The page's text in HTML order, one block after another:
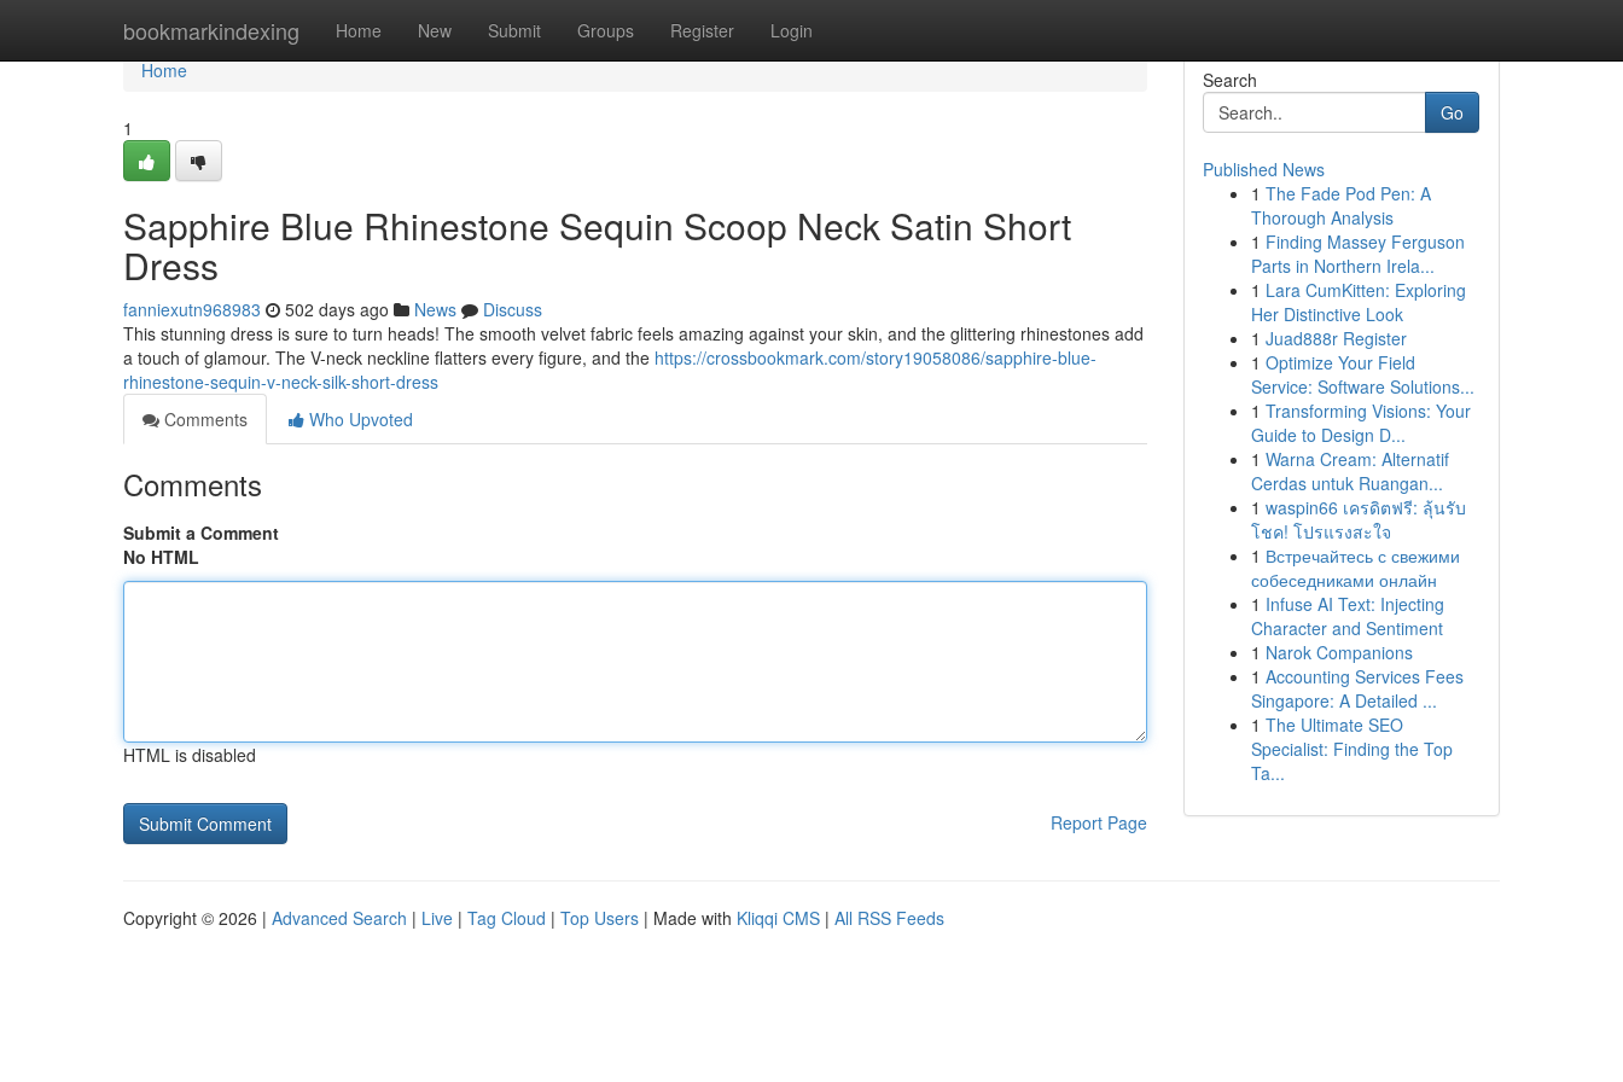
bookmarkindexing Home New Submit Groups Register Login
Home
Home
1
Sapphire Blue Rhinestone Sequin Scoop Neck Satin Short
Dress
fanniexutn968983 502 days ago News
Discuss
This stunning dress is sure to turn heads! The smooth velvet fabric feels amazing against your skin, and the glittering rhinestones add
a touch of glamour. The V-neck neckline flatters every figure, and the https://crossbookmark.com/story19058086/sapphire-blue-
rhinestone-sequin-v-neck-silk-short-dress
Comments
Who Upvoted
Comments
Submit a Comment
No HTML
HTML is disabled
Report Page
Search
Go
Published News
1 The Fade Pod Pen: A
Thorough Analysis
1 Finding Massey Ferguson
Parts in Northern Irela...
1 Lara CumKitten: Exploring
Her Distinctive Look
1 Juad888r Register
1 Optimize Your Field
Service: Software Solutions...
1 Transforming Visions: Your
Guide to Design D...
1 Warna Cream: Alternatif
Cerdas untuk Ruangan...
1 waspin66 เครดิตฟรี: ลุ้นรับ
โชค! โปรแรงสะใจ
1 Встречайтесь с свежими
собеседниками онлайн
1 Infuse AI Text: Injecting
Character and Sentiment
1 Narok Companions
1 Accounting Services Fees
Singapore: A Detailed ...
1 The Ultimate SEO
Specialist: Finding the Top
Ta...
Copyright © 2026 | Advanced Search | Live | Tag Cloud | Top Users | Made with Kliqqi CMS | All RSS Feeds